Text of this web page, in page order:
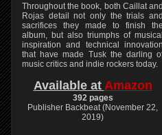
Throughout the book, both Caillat and
Rojas detail not only the trials and
sacrifices they made to finish the
album, but also triumphs of musical
inspiration and technical innovation
that have made Tusk the darling
music critics and indie rockers today.
Available at Amazon
392 pages
Publisher Backbeat (November 22,
2019)